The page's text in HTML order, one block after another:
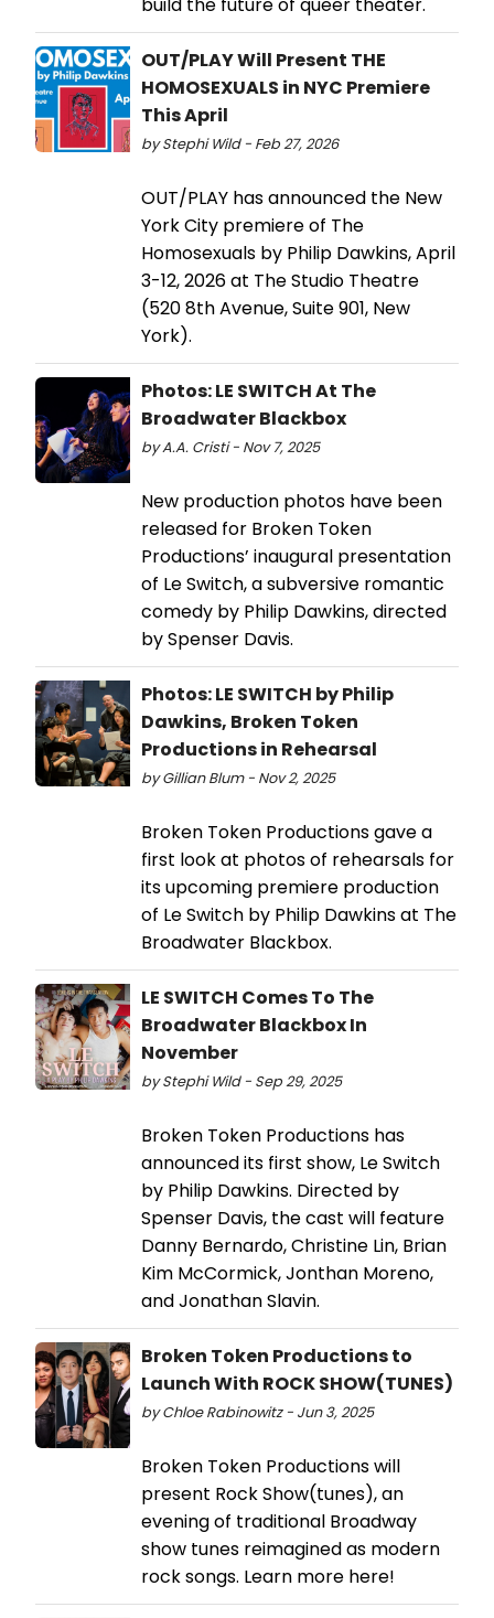
build the future of queer theater.
OUT/PLAY Will Present THE
HOMOSEXUALS in NYC Premiere
This April
by Stephi Wild - Feb 27, 2026
OUT/PLAY has announced the New
York City premiere of The
Homosexuals by Philip Dawkins, April
3-12, 2026 at The Studio Theatre
(520 8th Avenue, Suite 901, New
York).
Photos: LE SWITCH At The
Broadwater Blackbox
by A.A. Cristi - Nov 7, 2025
New production photos have been
released for Broken Token
Productions’ inaugural presentation
of Le Switch, a subversive romantic
comedy by Philip Dawkins, directed
by Spenser Davis.
Photos: LE SWITCH by Philip
Dawkins, Broken Token
Productions in Rehearsal
by Gillian Blum - Nov 2, 2025
Broken Token Productions gave a
first look at photos of rehearsals for
its upcoming premiere production
of Le Switch by Philip Dawkins at The
Broadwater Blackbox.
LE SWITCH Comes To The
Broadwater Blackbox In
November
by Stephi Wild - Sep 29, 2025
Broken Token Productions has
announced its first show, Le Switch
by Philip Dawkins. Directed by
Spenser Davis, the cast will feature
Danny Bernardo, Christine Lin, Brian
Kim McCormick, Jonthan Moreno,
and Jonathan Slavin.
Broken Token Productions to
Launch With ROCK SHOW(TUNES)
by Chloe Rabinowitz - Jun 3, 2025
Broken Token Productions will
present Rock Show(tunes), an
evening of traditional Broadway
show tunes reimagined as modern
rock songs. Learn more here!